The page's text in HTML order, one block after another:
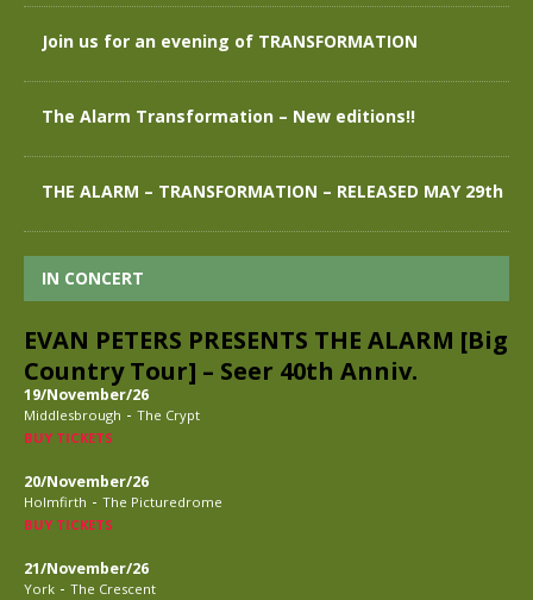
Join us for an evening of TRANSFORMATION
The Alarm Transformation – New editions!!
THE ALARM – TRANSFORMATION – RELEASED MAY 29th
IN CONCERT
EVAN PETERS PRESENTS THE ALARM [Big
Country Tour] – Seer 40th Anniv.
19/November/26
Middlesbrough - The Crypt
BUY TICKETS
20/November/26
Holmfirth - The Picturedrome
BUY TICKETS
21/November/26
York - The Crescent